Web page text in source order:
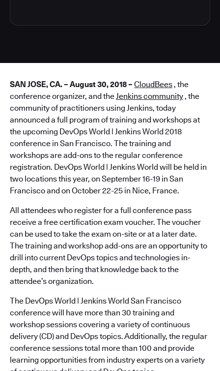
SAN JOSE, CA. – August 30, 2018 – CloudBees, the
conference organizer, and theJenkins community, the
community of practitioners using Jenkins, today
announced a full program of training and workshops at
the upcoming DevOps World | Jenkins World 2018
conference in San Francisco. The training and
workshops are add-ons to the regular conference
registration. DevOps World | Jenkins World will be held in
two locations this year, on September 16-19 in San
Francisco and on October 22-25 in Nice, France.
All attendees who register for a full conference pass
receive a free certification exam voucher. The voucher
can be used to take the exam on-site or at a later date.
The training and workshop add-ons are an opportunity to
drill into current DevOps topics and technologies in-
depth, and then bring that knowledge back to the
attendee’s organization.
The DevOps World | Jenkins World San Francisco
conference will have more than 30 training and
workshop sessions covering a variety of continuous
delivery (CD) and DevOps topics. Additionally, the regular
conference sessions total more than 100 and provide
learning opportunities from industry experts on a variety